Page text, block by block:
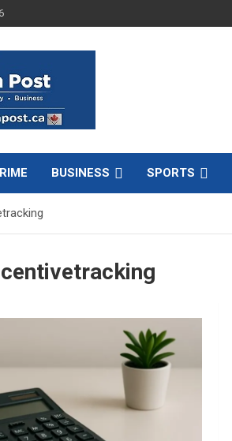
Post
BUSINESS SPORTS